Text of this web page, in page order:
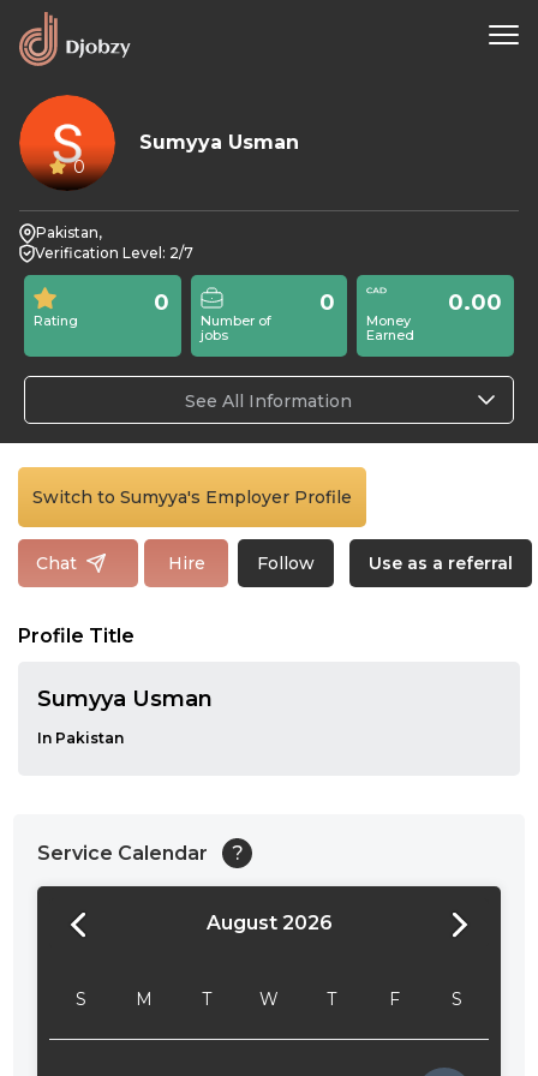
0
Sumyya Usman
Pakistan,
Verification Level: 2/7
Rating
0
Number of
jobs
0
Money
Earned
0.00
See All Information
Switch to Sumyya's Employer Profile
Chat Hire Follow Use as a referral
Profile Title
Sumyya Usman
In Pakistan
Service Calendar ?
August 2026
S M T W T F S
24:00